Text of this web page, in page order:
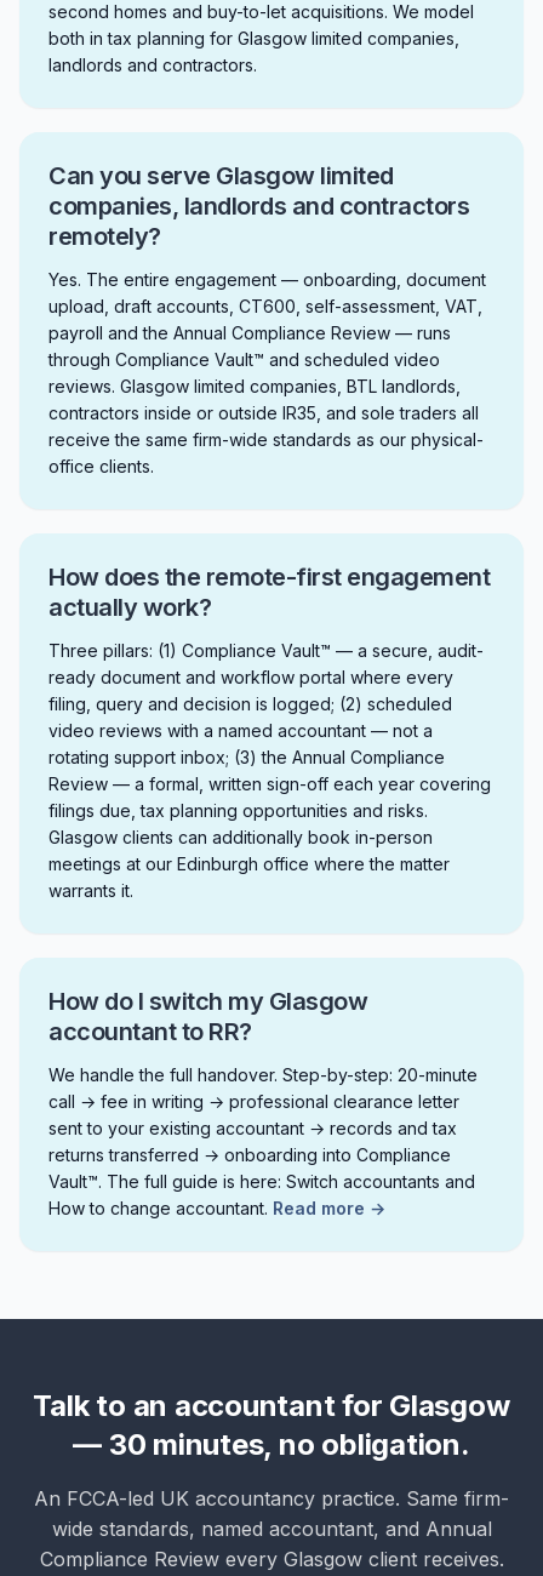
second homes and buy-to-let acquisitions. We model
both in tax planning for Glasgow limited companies,
landlords and contractors.
Can you serve Glasgow limited
companies, landlords and contractors
remotely?
Yes. The entire engagement — onboarding, document
upload, draft accounts, CT600, self-assessment, VAT,
payroll and the Annual Compliance Review — runs
through Compliance Vault™ and scheduled video
reviews. Glasgow limited companies, BTL landlords,
contractors inside or outside IR35, and sole traders all
receive the same firm-wide standards as our physical-
office clients.
How does the remote-first engagement
actually work?
Three pillars: (1) Compliance Vault™ — a secure, audit-
ready document and workflow portal where every
filing, query and decision is logged; (2) scheduled
video reviews with a named accountant — not a
rotating support inbox; (3) the Annual Compliance
Review — a formal, written sign-off each year covering
filings due, tax planning opportunities and risks.
Glasgow clients can additionally book in-person
meetings at our Edinburgh office where the matter
warrants it.
How do I switch my Glasgow
accountant to RR?
We handle the full handover. Step-by-step: 20-minute
call → fee in writing → professional clearance letter
sent to your existing accountant → records and tax
returns transferred → onboarding into Compliance
Vault™. The full guide is here: Switch accountants and
How to change accountant. Read more →
Talk to an accountant for Glasgow
— 30 minutes, no obligation.
An FCCA-led UK accountancy practice. Same firm-
wide standards, named accountant, and Annual
Compliance Review every Glasgow client receives.